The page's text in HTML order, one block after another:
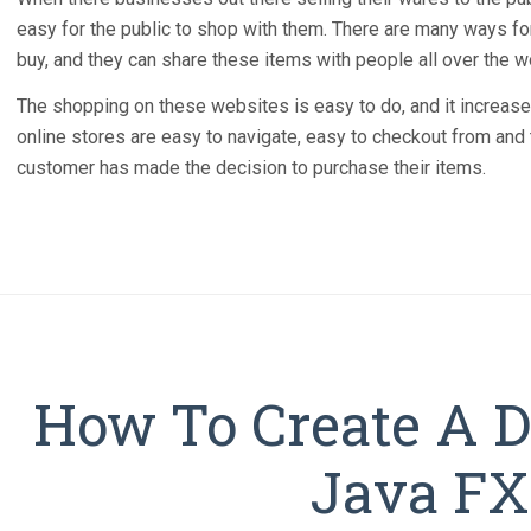
easy for the public to shop with them. There are many ways
buy, and they can share these items with people all over the
The shopping on these websites is easy to do, and it
online stores are easy to navigate, easy to checkout from
customer has made the decision to purchase their items.
How To Create A
Java